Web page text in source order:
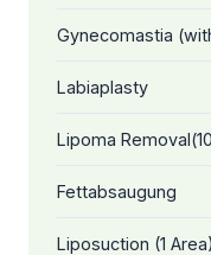
Gynecomastia
Labiaplasty
Lipoma
Fettabsaugung
Liposuction (1 Area)